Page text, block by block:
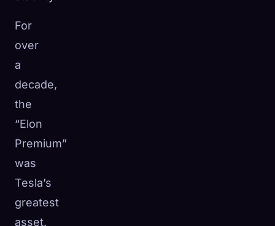
For
over
a
decade,
the
“Elon
Premium”
was
Tesla’s
greatest
asset.